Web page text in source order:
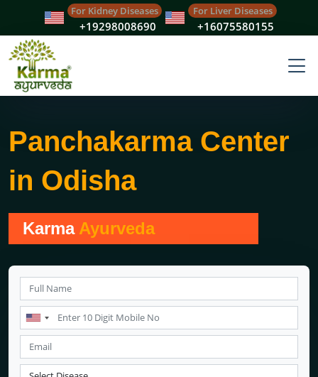
For Kidney Diseases
+19298008690
For Liver Diseases
+16075580155
Panchakarma Center
in Odisha
Karma Ayurveda